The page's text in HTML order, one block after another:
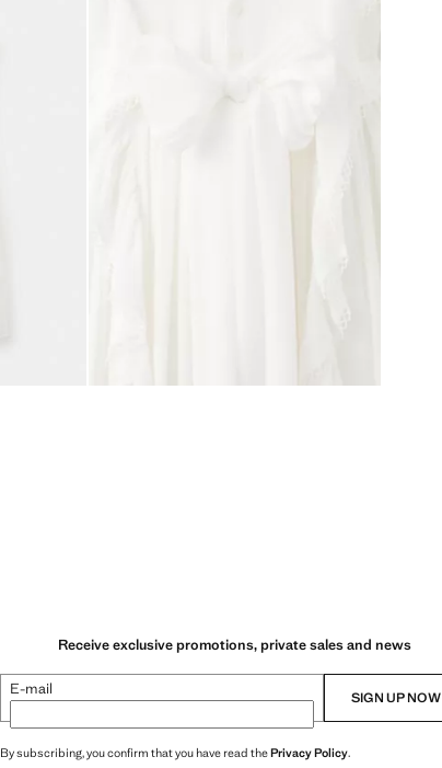
Receive exclusive promotions, private sales and news
E-mail SIGN UP NOW
By subscribing, you confirm that you have read thePrivacy Policy.